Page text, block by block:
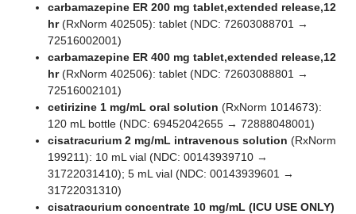
carbamazepine ER 200 mg tablet,extended release,12
hr(RxNorm 402505): tablet (NDC: 72603088701 →
72516002001)
carbamazepine ER 400 mg tablet,extended release,12
hr(RxNorm 402506): tablet (NDC: 72603088801 →
72516002101)
cetirizine 1 mg/mL oral solution (RxNorm 1014673):
120 mL bottle (NDC: 69452042655 → 72888048001)
cisatracurium 2 mg/mL intravenous solution (RxNorm
199211): 10 mL vial (NDC: 00143939710 →
31722031410); 5 mL vial (NDC: 00143939601 →
31722031310)
cisatracurium concentrate 10 mg/mL (ICU USE ONLY)